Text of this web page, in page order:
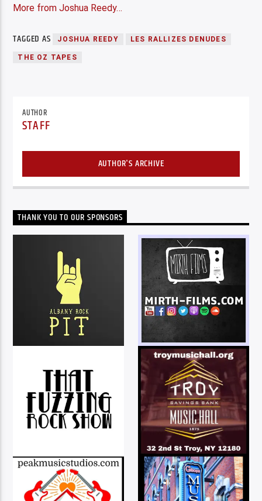
More from Joshua Reedy…
TAGGED AS JOSHUA REEDY LES RALLIZES DENUDES
THE OZ TAPES
AUTHOR
STAFF
AUTHOR'S ARCHIVE
THANK YOU TO OUR SPONSORS